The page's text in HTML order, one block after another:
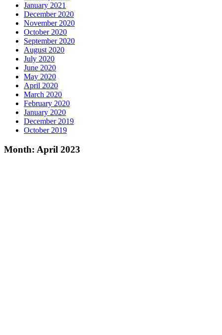
January 2021
December 2020
November 2020
October 2020
September 2020
August 2020
July 2020
June 2020
May 2020
April 2020
March 2020
February 2020
January 2020
December 2019
October 2019
Month: April 2023